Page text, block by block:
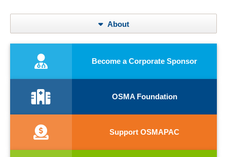
About
Become a Corporate Sponsor
OSMA Foundation
Support OSMAPAC